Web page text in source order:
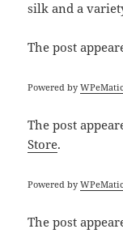
silk and a
The post
Powered by
The post
Store.
Powered by
The post